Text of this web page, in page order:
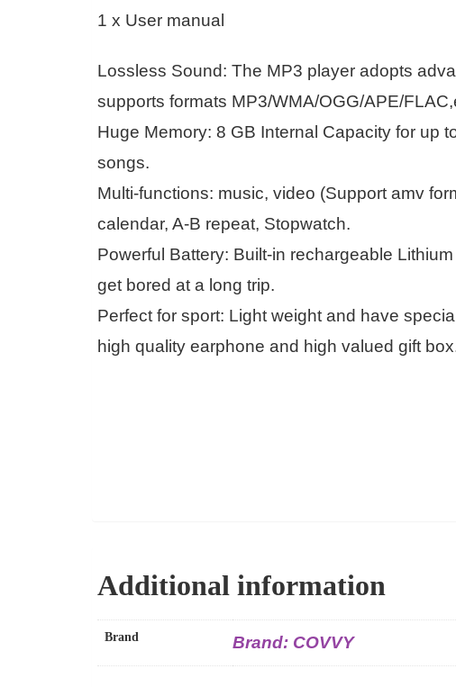
1 x User manual
Lossless Sound: The MP3 player adopts
supports formats MP3/WMA/OGG/APE/
Huge Memory: 8 GB Internal Capacity for up
songs.
Multi-functions: music, video (Support amv
calendar, A-B repeat, Stopwatch.
Powerful Battery: Built-in rechargeable
get bored at a long trip.
Perfect for sport: Light weight and have
high quality earphone and high valued gift
Additional information
Brand Brand: COVVY